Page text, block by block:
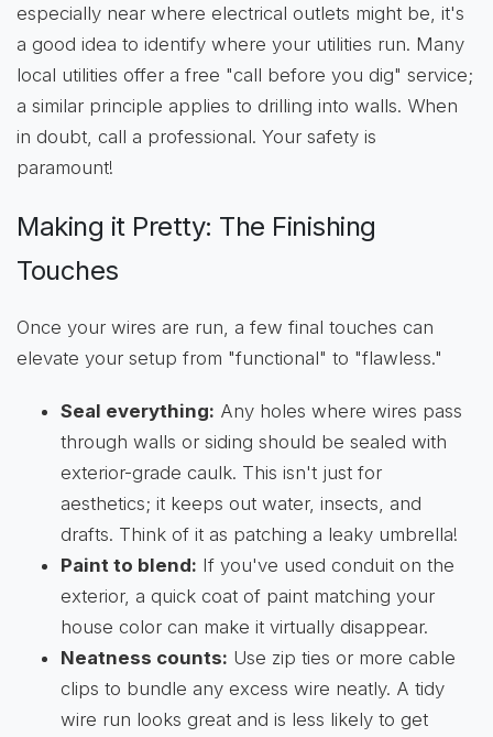
especially near where electrical outlets might be, it's
a good idea to identify where your utilities run. Many
local utilities offer a free "call before you dig" service;
a similar principle applies to drilling into walls. When
in doubt, call a professional. Your safety is
paramount!
Making it Pretty: The Finishing
Touches
Once your wires are run, a few final touches can
elevate your setup from "functional" to "flawless."
Seal everything: Any holes where wires pass
through walls or siding should be sealed with
exterior-grade caulk. This isn't just for
aesthetics; it keeps out water, insects, and
drafts. Think of it as patching a leaky umbrella!
Paint to blend: If you've used conduit on the
exterior, a quick coat of paint matching your
house color can make it virtually disappear.
Neatness counts: Use zip ties or more cable
clips to bundle any excess wire neatly. A tidy
wire run looks great and is less likely to get